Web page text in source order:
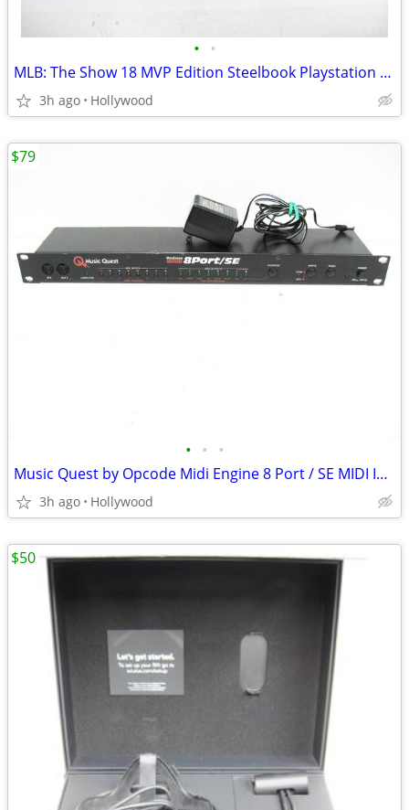
• •
MLB: The Show 18 MVP Edition Steelbook Playstation 4 PS4 Video Game
3h ago Hollywood
• • •
Music Quest by Opcode Midi Engine 8 Port / SE MIDI Interface
3h ago Hollywood
$79
$50